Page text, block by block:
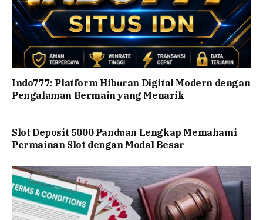
Indo777: Platform Hiburan Digital Modern dengan
Pengalaman Bermain yang Menarik
Slot Deposit 5000 Panduan Lengkap Memahami
Permainan Slot dengan Modal Besar